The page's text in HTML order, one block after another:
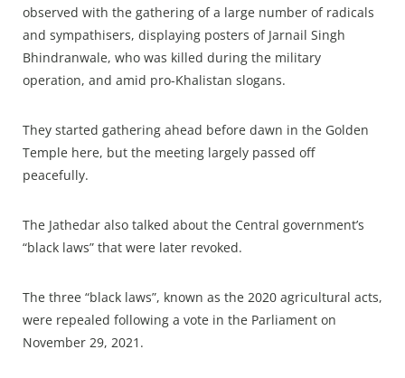
observed with the gathering of a large number of radicals
and sympathisers, displaying posters of Jarnail Singh
Bhindranwale, who was killed during the military
operation, and amid pro-Khalistan slogans.
They started gathering ahead before dawn in the Golden
Temple here, but the meeting largely passed off
peacefully.
The Jathedar also talked about the Central government’s
“black laws” that were later revoked.
The three “black laws”, known as the 2020 agricultural acts,
were repealed following a vote in the Parliament on
November 29, 2021.